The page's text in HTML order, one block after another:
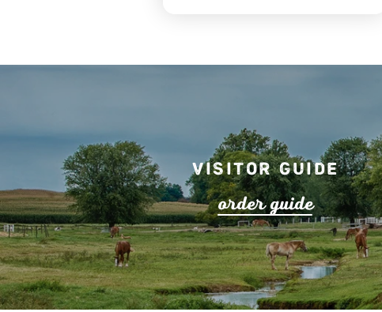
Visitor Guide
orderguide